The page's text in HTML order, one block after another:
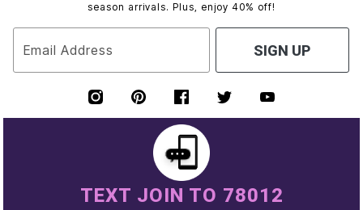
season arrivals. Plus, enjoy 40% off!
Email Address SIGN UP
TEXT JOIN TO 78012